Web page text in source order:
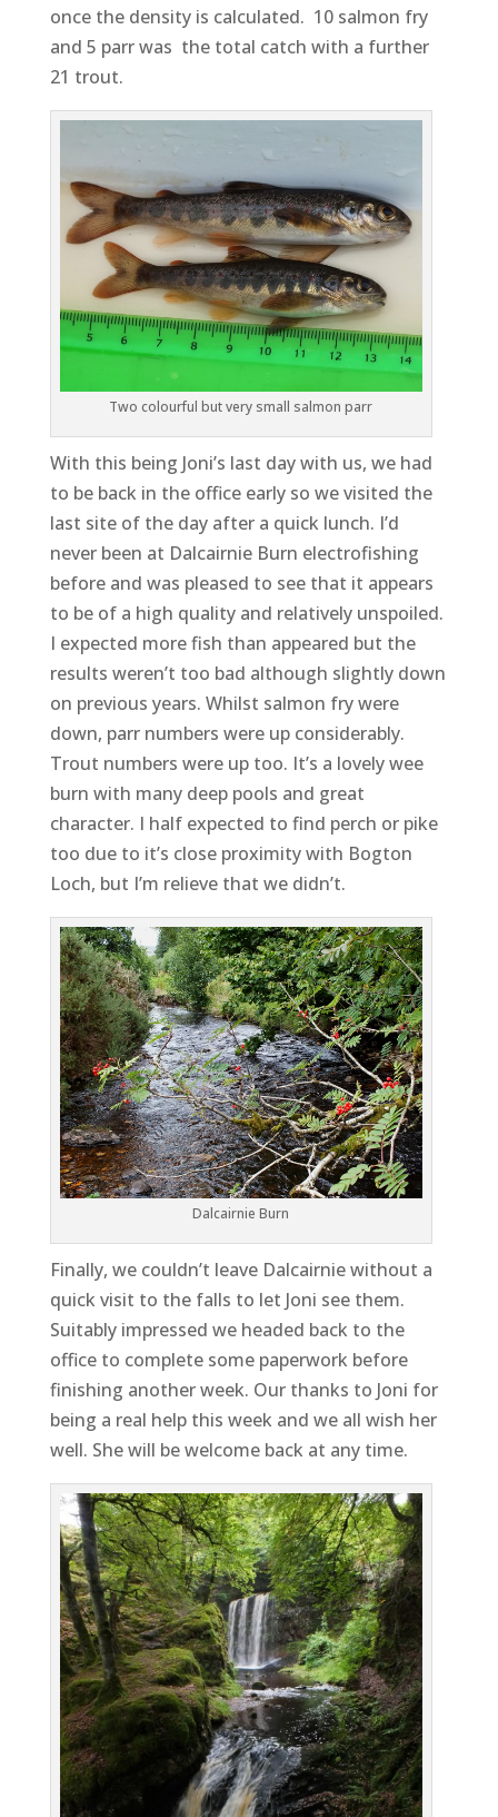
once the density is calculated. 10 salmon fry
and 5 parr was the total catch with a further
21 trout.
Two colourful but very small salmon parr
With this being Joni’s last day with us, we had
to be back in the office early so we visited the
last site of the day after a quick lunch. I’d
never been at Dalcairnie Burn electrofishing
before and was pleased to see that it appears
to be of a high quality and relatively unspoiled.
I expected more fish than appeared but the
results weren’t too bad although slightly down
on previous years. Whilst salmon fry were
down, parr numbers were up considerably.
Trout numbers were up too. It’s a lovely wee
burn with many deep pools and great
character. I half expected to find perch or pike
too due to it’s close proximity with Bogton
Loch, but I’m relieve that we didn’t.
Dalcairnie Burn
Finally, we couldn’t leave Dalcairnie without a
quick visit to the falls to let Joni see them.
Suitably impressed we headed back to the
office to complete some paperwork before
finishing another week. Our thanks to Joni for
being a real help this week and we all wish her
well. She will be welcome back at any time.